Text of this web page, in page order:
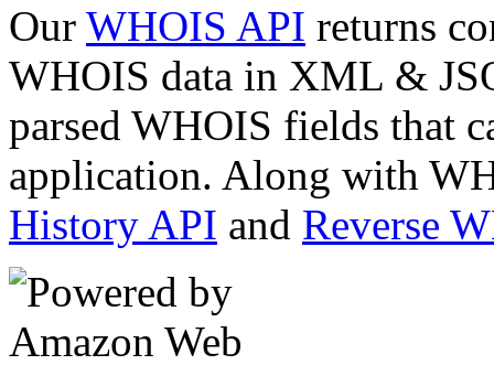
Our WHOIS API returns
WHOIS data in XML &
parsed WHOIS fields that
application. Along with
History API and Reverse